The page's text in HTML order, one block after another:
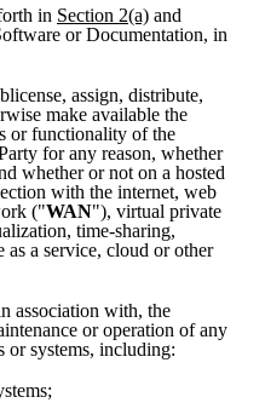
in Section 2(a)
or Documentation, in
assign, distribute,
make available the
or functionality of the
for any reason, whether
whether or not on a hosted
with the internet, web
("WAN"), virtual private
time-sharing,
as a service, cloud or other
association with, the
or operation of any
or systems, including: